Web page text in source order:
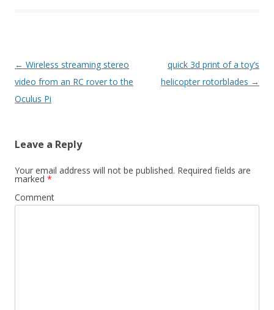
Post
navigation
← Wireless streaming stereo
video from an RC rover to the
Oculus Pi
quick 3d print of a toy’s
helicopter rotorblades →
Leave a Reply
Your email address will not be published. Required fields are
marked *
Comment